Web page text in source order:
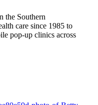
the Southern
care since 1985 to
pop-up clinics across